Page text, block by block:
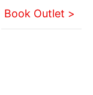
Book Outlet >